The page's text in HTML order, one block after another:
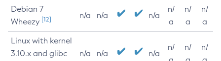
Debian 7
Wheezy [12] n/a n/a n/a
n/
a
n/
a
n/
a
Linux with kernel
3.10.x and glibc
n/a n/a n/a
n/
n/
n/